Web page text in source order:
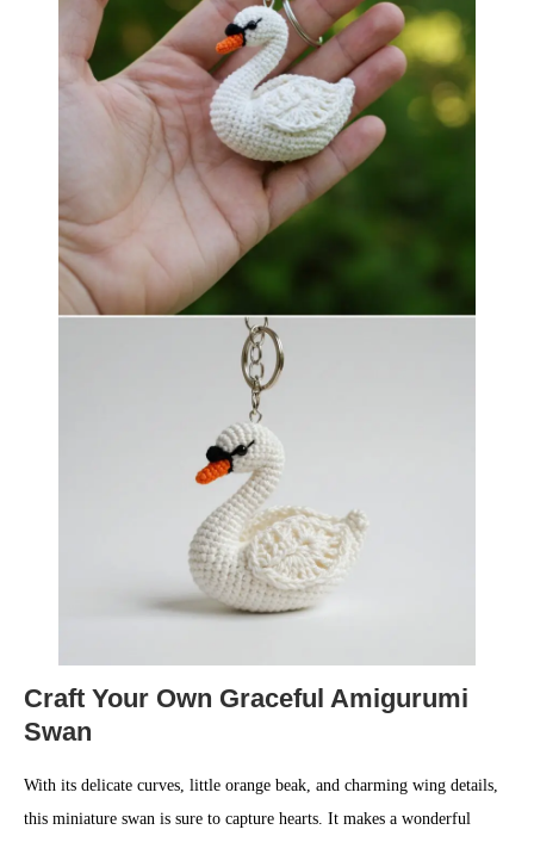
Craft Your Own Graceful Amigurumi
Swan
With its delicate curves, little orange beak, and charming wing details,
this miniature swan is sure to capture hearts. It makes a wonderful